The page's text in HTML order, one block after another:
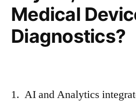
Medical
Diagnostics?
1. AI and Analytics